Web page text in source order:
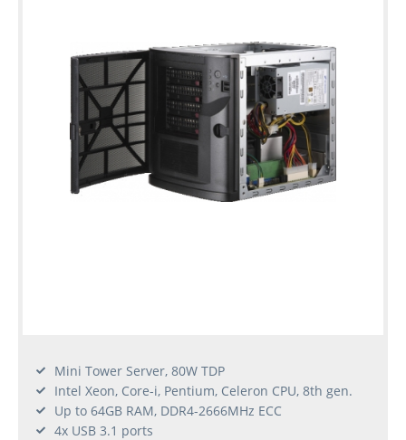
Mini Tower Server, 80W TDP
Intel Xeon, Core-i, Pentium, Celeron CPU, 8th gen.
Up to 64GB RAM, DDR4-2666MHz ECC
4x USB 3.1 ports